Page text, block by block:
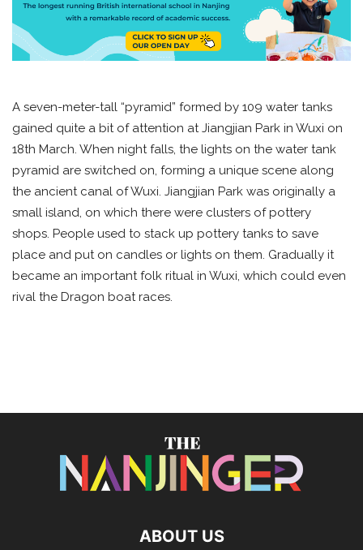
A seven-meter-tall “pyramid” formed by 109 water tanks
gained quite a bit of attention at Jiangjian Park in Wuxi on
18th March. When night falls, the lights on the water tank
pyramid are switched on, forming a unique scene along
the ancient canal of Wuxi. Jiangjian Park was originally a
small island, on which there were clusters of pottery
shops. People used to stack up pottery tanks to save
place and put on candles or lights on them. Gradually it
became an important folk ritual in Wuxi, which could even
rival the Dragon boat races.
ABOUT US